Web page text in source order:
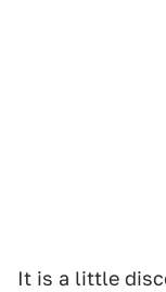
It is a little